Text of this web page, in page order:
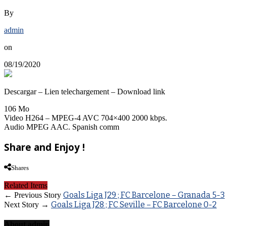
By
admin
on
08/19/2020
Descargar – Lien telechargement – Download link
106 Mo
Video H264 – MPEG-4 AVC 704×400 2000 kbps.
Audio MPEG AAC. Spanish comm
Share and Enjoy !
Shares
Related Items
← Previous Story Goals Liga J29 ; FC Barcelone – Granada 5-3
Next Story → Goals Liga J28 ; FC Seville – FC Barcelone 0-2